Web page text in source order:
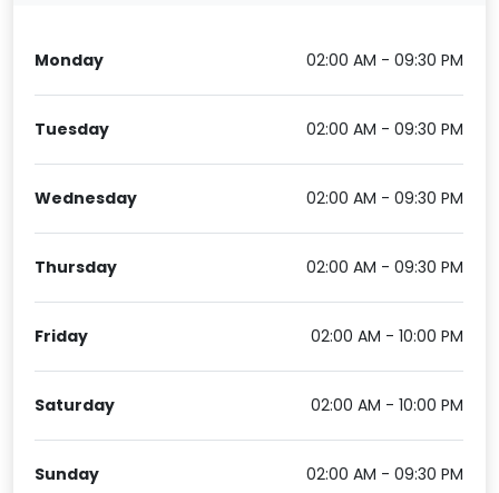
Monday 02:00 AM - 09:30 PM
Tuesday 02:00 AM - 09:30 PM
Wednesday 02:00 AM - 09:30 PM
Thursday 02:00 AM - 09:30 PM
Friday 02:00 AM - 10:00 PM
Saturday 02:00 AM - 10:00 PM
Sunday 02:00 AM - 09:30 PM